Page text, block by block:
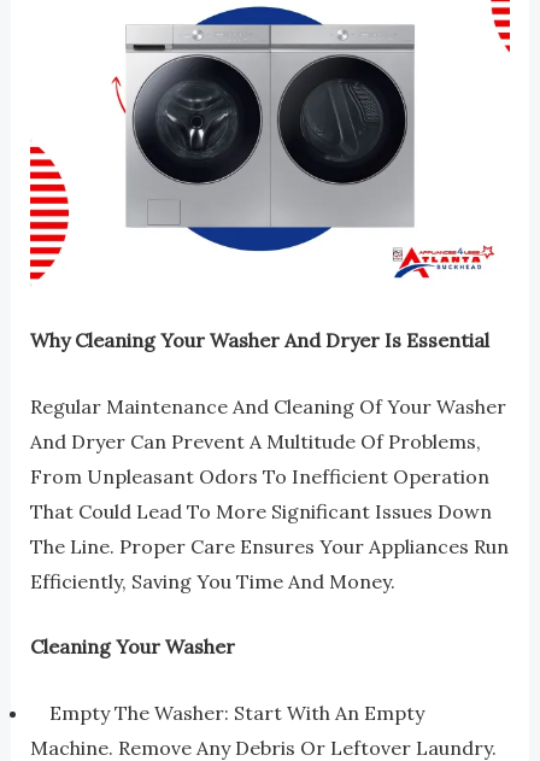
Why Cleaning Your Washer And Dryer Is Essential
Regular Maintenance And Cleaning Of Your Washer
And Dryer Can Prevent A Multitude Of Problems,
From Unpleasant Odors To Inefficient Operation
That Could Lead To More Significant Issues Down
The Line. Proper Care Ensures Your Appliances Run
Efficiently, Saving You Time And Money.
Cleaning Your Washer
Empty The Washer: Start With An Empty
Machine. Remove Any Debris Or Leftover Laundry.